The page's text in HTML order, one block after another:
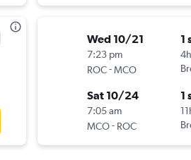
Wed 10/21
7:23 pm
ROC-MCO
1
Sat 10/24
7:05 am
MCO- ROC
1